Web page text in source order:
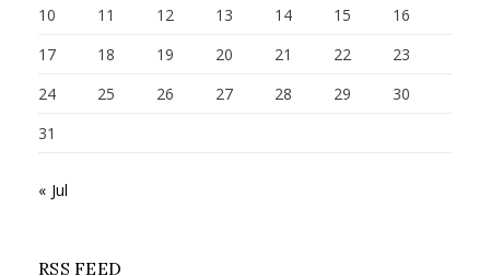
10
11 12 13 14 15
16
17
18 19 20 21 22
23
24
25 26 27 28 29
30
31
« Jul
RSS FEED